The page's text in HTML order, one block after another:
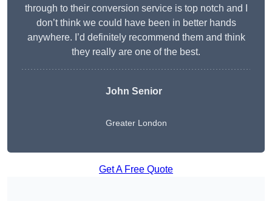
through to their conversion service is top notch and I
don’t think we could have been in better hands
anywhere. I’d definitely recommend them and think
they really are one of the best.
John Senior
Greater London
Get A Free Quote